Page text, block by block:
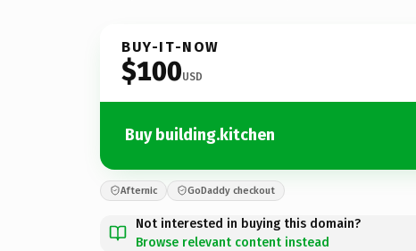
BUY-IT-NOW
$100USD
Buy building.kitchen
Afternic GoDaddy checkout
Not interested in buying this domain?
Browse relevant content instead